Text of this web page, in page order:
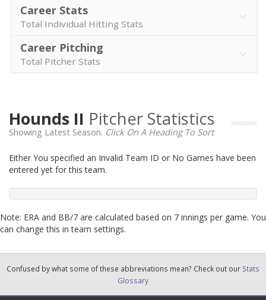
Career Stats
Total Individual Hitting Stats
Career Pitching
Total Pitcher Stats
Hounds II Pitcher Statistics
Showing Latest Season. Click On A Heading To Sort
Either You specified an Invalid Team ID or No Games have been
entered yet for this team.
Note: ERA and BB/7 are calculated based on 7 innings per game. You
can change this in team settings.
Confused by what some of these abbreviations mean? Check out our Stats
Glossary